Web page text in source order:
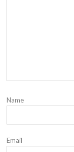
Name
Email